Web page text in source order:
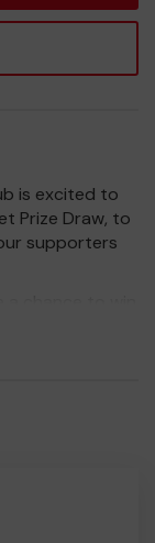
is excited to
Prize Draw, to
supporters
will come direct